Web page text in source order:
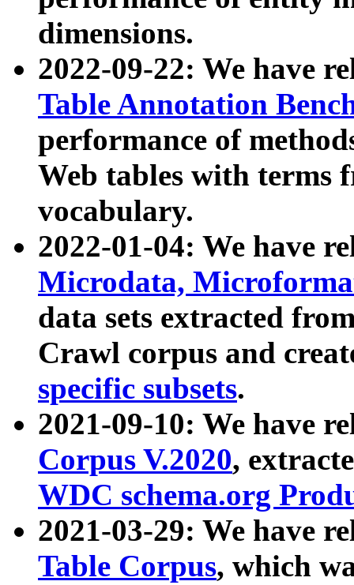
dimensions.
2022-09-22: We have
Table Annotation
performance of
Web tables with terms
vocabulary.
2022-01-04: We have
Microdata,
data sets extracted
Crawl corpus and
specific subsets.
2021-09-10: We have
Corpus V.2020,
WDC schema.org
2021-03-29: We have
Table Corpus, which